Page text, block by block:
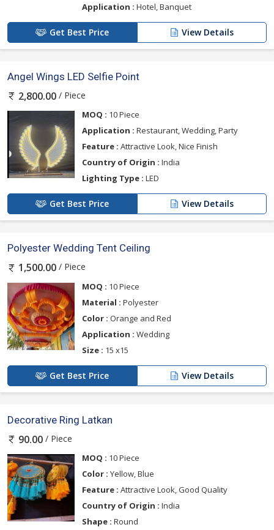
Application : Hotel, Banquet
Get Best Price View Details
Angel Wings LED Selfie Point
2,800.00 / Piece
MOQ : 10 Piece
Application : Restaurant, Wedding, Party
Feature : Attractive Look, Nice Finish
Country of Origin : India
Lighting Type : LED
Get Best Price View Details
Polyester Wedding Tent Ceiling
1,500.00 / Piece
MOQ : 10 Piece
Material : Polyester
Color : Orange and Red
Application : Wedding
Size : 15 x15
Get Best Price View Details
Decorative Ring Latkan
90.00 / Piece
MOQ : 10 Piece
Color : Yellow, Blue
Feature : Attractive Look, Good Quality
Country of Origin : India
Shape : Round